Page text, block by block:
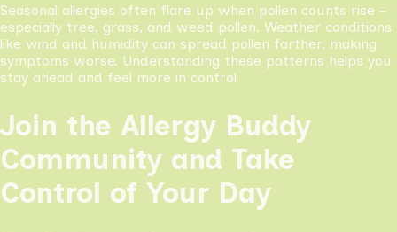
Seasonal allergies often flare up when pollen counts rise -
especially tree, grass, and weed pollen. Weather conditions
like wind and humidity can spread pollen farther, making
symptoms worse. Understanding these patterns helps you
stay ahead and feel more in control
Join the Allergy Buddy
Community and Take
Control of Your Day